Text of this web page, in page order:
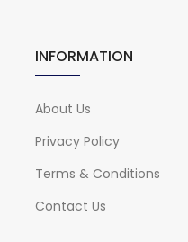
INFORMATION
About Us
Privacy Policy
Terms & Conditions
Contact Us